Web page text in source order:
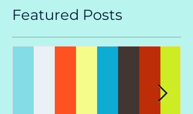
Featured Posts